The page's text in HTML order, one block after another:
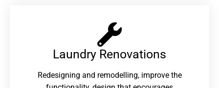
Laundry Renovations​
Redesigning and remodelling, improve the